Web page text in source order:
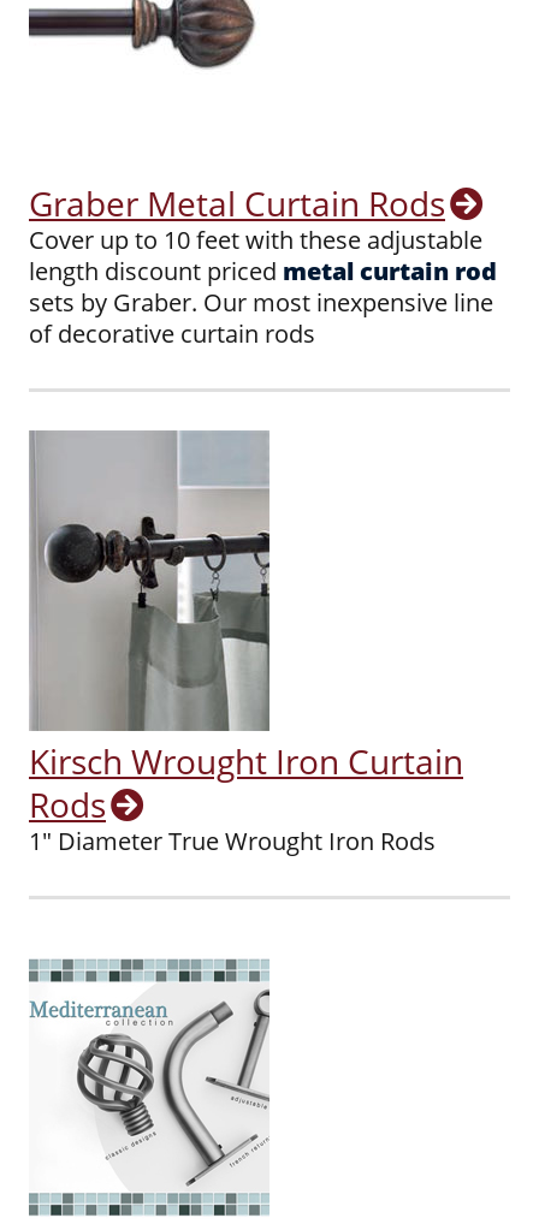
Graber Metal Curtain Rods
Cover up to 10 feet with these adjustable
length discount priced metal curtain rod
sets by Graber. Our most inexpensive line
of decorative curtain rods
Kirsch Wrought Iron Curtain
Rods
1" Diameter True Wrought Iron Rods